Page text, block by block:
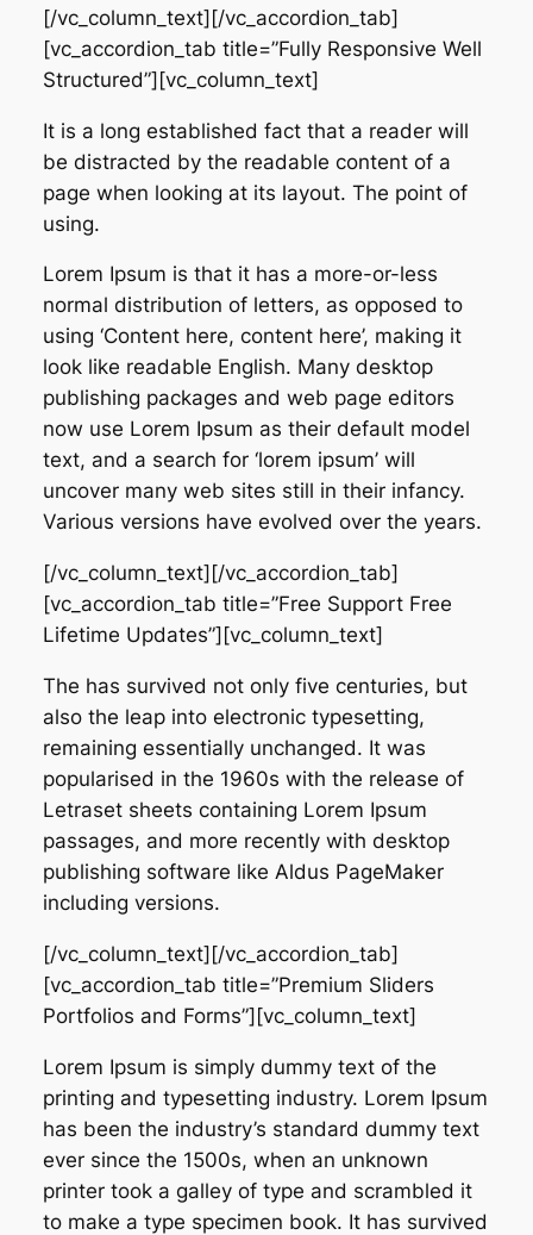
[/vc_column_text][/vc_accordion_tab]
[vc_accordion_tab title=”Fully Responsive Well
Structured”][vc_column_text]
It is a long established fact that a reader will
be distracted by the readable content of a
page when looking at its layout. The point of
using.
Lorem Ipsum is that it has a more-or-less
normal distribution of letters, as opposed to
using ‘Content here, content here’, making it
look like readable English. Many desktop
publishing packages and web page editors
now use Lorem Ipsum as their default model
text, and a search for ‘lorem ipsum’ will
uncover many web sites still in their infancy.
Various versions have evolved over the years.
[/vc_column_text][/vc_accordion_tab]
[vc_accordion_tab title=”Free Support Free
Lifetime Updates”][vc_column_text]
The has survived not only five centuries, but
also the leap into electronic typesetting,
remaining essentially unchanged. It was
popularised in the 1960s with the release of
Letraset sheets containing Lorem Ipsum
passages, and more recently with desktop
publishing software like Aldus PageMaker
including versions.
[/vc_column_text][/vc_accordion_tab]
[vc_accordion_tab title=”Premium Sliders
Portfolios and Forms”][vc_column_text]
Lorem Ipsum is simply dummy text of the
printing and typesetting industry. Lorem Ipsum
has been the industry’s standard dummy text
ever since the 1500s, when an unknown
printer took a galley of type and scrambled it
to make a type specimen book. It has survived